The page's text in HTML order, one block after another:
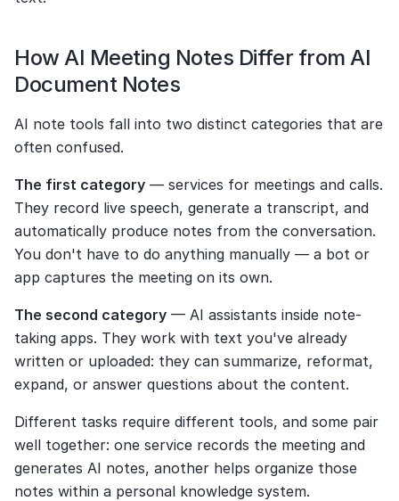
How AI Meeting Notes Differ from AI
Document Notes
AI note tools fall into two distinct categories that are
often confused.
The first category — services for meetings and calls.
They record live speech, generate a transcript, and
automatically produce notes from the conversation.
You don't have to do anything manually — a bot or
app captures the meeting on its own.
The second category — AI assistants inside note-
taking apps. They work with text you've already
written or uploaded: they can summarize, reformat,
expand, or answer questions about the content.
Different tasks require different tools, and some pair
well together: one service records the meeting and
generates AI notes, another helps organize those
notes within a personal knowledge system.